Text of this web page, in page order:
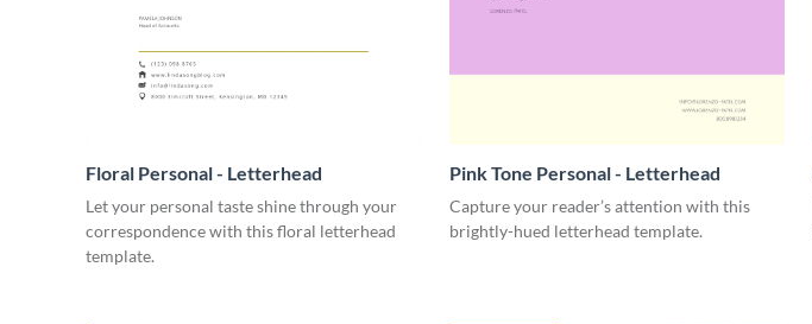
Floral Personal - Letterhead
Let your personal taste shine through your
correspondence with this floral letterhead
template.
Pink Tone Personal - Letterhead
Capture your reader’s attention with this
brightly-hued letterhead template.